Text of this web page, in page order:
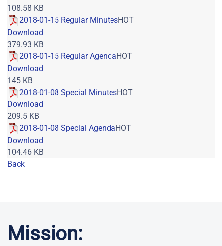
108.58 KB
2018-01-15 Regular MinutesHOT
Download
379.93 KB
2018-01-15 Regular AgendaHOT
Download
145 KB
2018-01-08 Special MinutesHOT
Download
209.5 KB
2018-01-08 Special AgendaHOT
Download
104.46 KB
Back
Mission: